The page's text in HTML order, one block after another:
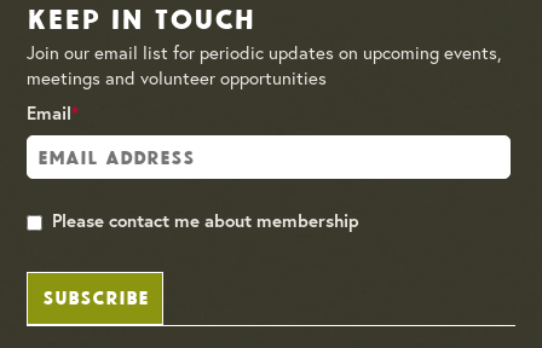
Keep in Touch
Join our email list for periodic updates on upcoming events,
meetings and volunteer opportunities
Email*
Please contact me about membership
SUBSCRIBE